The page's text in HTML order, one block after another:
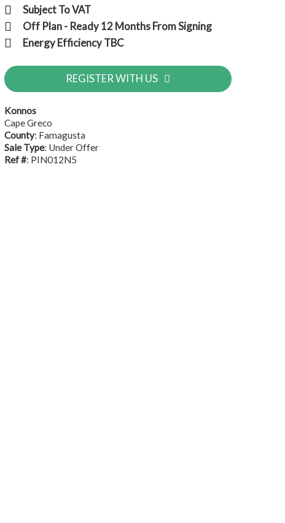
Subject To VAT
Off Plan - Ready 12 Months From Signing
Energy Efficiency TBC
REGISTER WITH US
Konnos
Cape Greco
County: Famagusta
Sale Type: Under Offer
Ref #: PIN012N5